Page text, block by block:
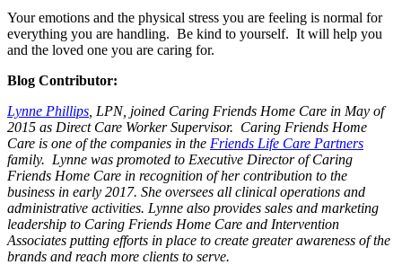
Your emotions and the physical stress you are feeling is normal for
everything you are handling. Be kind to yourself. It will help you
and the loved one you are caring for.
Blog Contributor:
Lynne Phillips , LPN, joined Caring Friends Home Care in May of
2015 as Direct Care Worker Supervisor. Caring Friends Home
Care is one of the companies in the Friends Life Care Partners
family. Lynne was promoted to Executive Director of Caring
Friends Home Care in recognition of her contribution to the
business in early 2017. She oversees all clinical operations and
administrative activities. Lynne also provides sales and marketing
leadership to Caring Friends Home Care and Intervention
Associates putting efforts in place to create greater awareness of the
brands and reach more clients to serve.